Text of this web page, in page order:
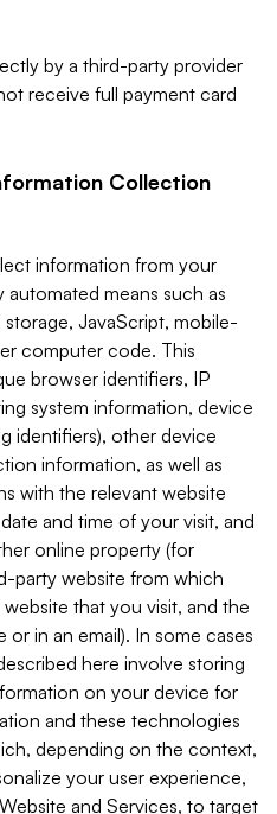
by a third-party provider
receive full payment card
Collection
information from your
means such as
JavaScript, mobile-
computer code. This
browser identifiers, IP
system information, device
identifiers), other device
information, as well as
with the relevant website
and time of your visit, and
online property (for
party website from which
that you visit, and the
in an email). In some cases
here involve storing
on your device for
and these technologies
depending on the context,
your user experience,
and Services, to target